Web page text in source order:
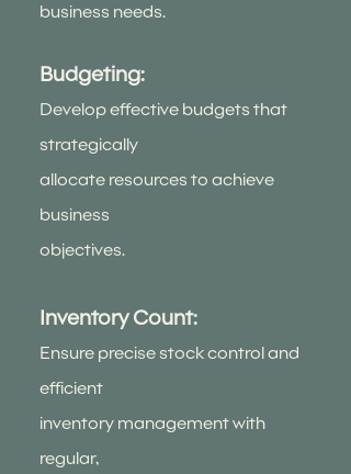
business needs.
Budgeting:
Develop effective budgets that
strategically
allocate resources to achieve
business
objectives.
Inventory Count:
Ensure precise stock control and
efficient
inventory management with
regular,